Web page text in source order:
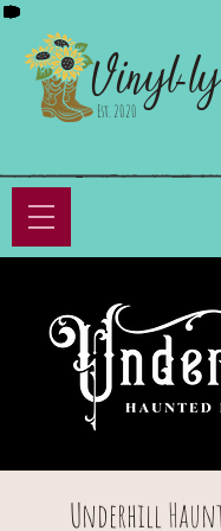
Vinyl-ly
Est. 2020
Underhill